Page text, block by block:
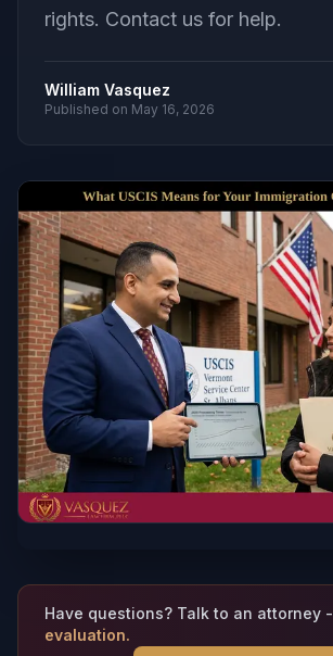
rights. Contact us for help.
William Vasquez
Published on May 16, 2026
Have questions? Talk to an attorney -
evaluation.